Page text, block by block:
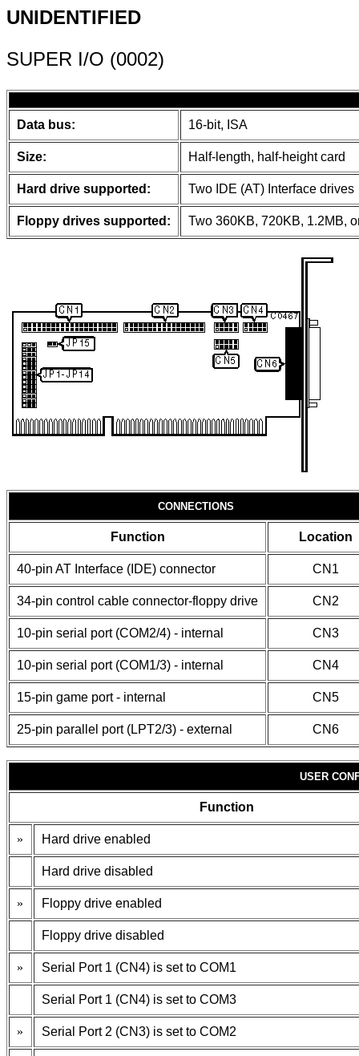
UNIDENTIFIED
SUPER I/O (0002)
Data bus: 16-bit, ISA
Size: Half-length, half-height card
Hard drive supported: Two IDE (AT) Interface drives
Floppy drives supported: Two 360KB, 720KB, 1.2MB,
CONNECTIONS
Function Location
40-pin AT Interface (IDE) connector CN1
34-pin control cable connector-floppy drive CN2
10-pin serial port (COM2/4) - internal CN3
10-pin serial port (COM1/3) - internal CN4
15-pin game port - internal CN5
25-pin parallel port (LPT2/3) - external CN6
USER
Function
» Hard drive enabled
Hard drive disabled
» Floppy drive enabled
Floppy drive disabled
» Serial Port 1 (CN4) is set to COM1
Serial Port 1 (CN4) is set to COM3
» Serial Port 2 (CN3) is set to COM2